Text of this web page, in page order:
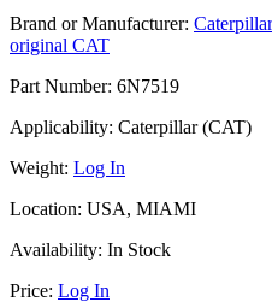
Brand or Manufacturer:
original CAT
Part Number: 6N7519
Applicability: Caterpillar (CAT)
Weight: Log In
Location: USA, MIAMI
Availability: In Stock
Price: Log In